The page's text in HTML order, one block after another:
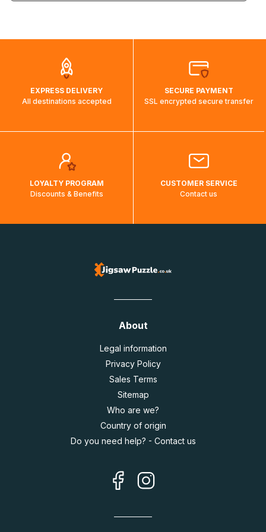
EXPRESS DELIVERY
All destinations accepted
SECURE PAYMENT
SSL encrypted secure transfer
LOYALTY PROGRAM
Discounts & Benefits
CUSTOMER SERVICE
Contact us
About
Legal information
Privacy Policy
Sales Terms
Sitemap
Who are we?
Country of origin
Do you need help? - Contact us